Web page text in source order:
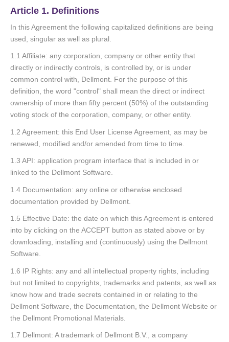
Article 1. Definitions
In this Agreement the following capitalized definitions are being
used, singular as well as plural.
1.1 Affiliate: any corporation, company or other entity that
directly or indirectly controls, is controlled by, or is under
common control with, Dellmont. For the purpose of this
definition, the word "control" shall mean the direct or indirect
ownership of more than fifty percent (50%) of the outstanding
voting stock of the corporation, company, or other entity.
1.2 Agreement: this End User License Agreement, as may be
renewed, modified and/or amended from time to time.
1.3 API: application program interface that is included in or
linked to the Dellmont Software.
1.4 Documentation: any online or otherwise enclosed
documentation provided by Dellmont.
1.5 Effective Date: the date on which this Agreement is entered
into by clicking on the ACCEPT button as stated above or by
downloading, installing and (continuously) using the Dellmont
Software.
1.6 IP Rights: any and all intellectual property rights, including
but not limited to copyrights, trademarks and patents, as well as
know how and trade secrets contained in or relating to the
Dellmont Software, the Documentation, the Dellmont Website or
the Dellmont Promotional Materials.
1.7 Dellmont: A trademark of Dellmont B.V., a company